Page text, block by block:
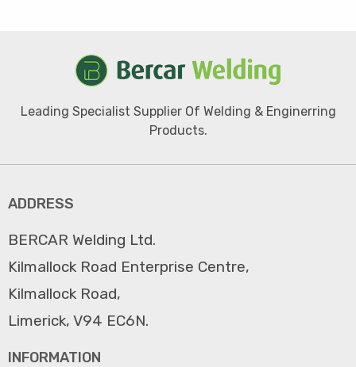
Leading Specialist Supplier Of Welding & Enginerring
Products.
ADDRESS
BERCAR Welding Ltd.
Kilmallock Road Enterprise Centre,
Kilmallock Road,
Limerick, V94 EC6N.
INFORMATION